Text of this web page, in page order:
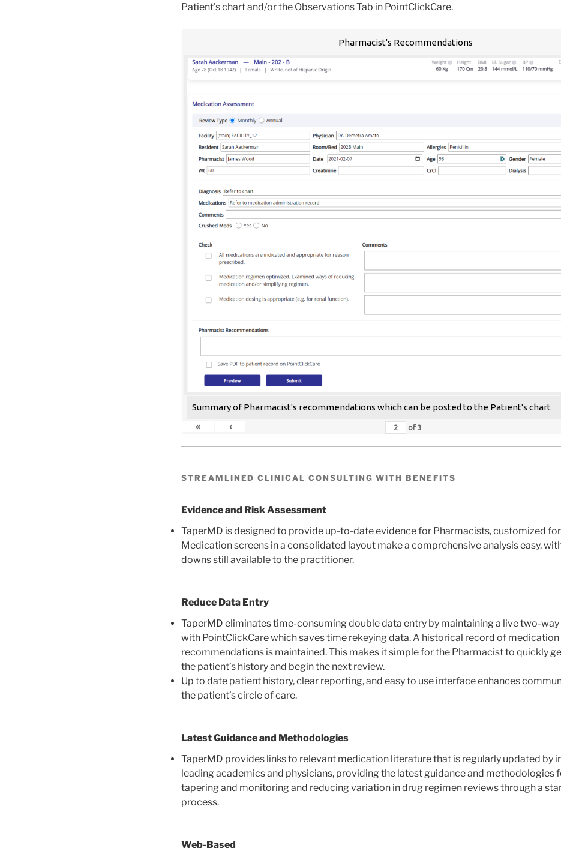
Patient’s chart and/or the Observations Tab in PointClickCare.
Pharmacist's Recommendations
Summary of Pharmacist's recommendations which can be posted to the Patient's chart
«
‹ of 3
STREAMLINED CLINICAL CONSULTING WITH BENEFITS
Evidence and Risk Assessment
TaperMD is designed to provide up-to-date evidence for Pharmacists, customized
Medication screens in a consolidated layout make a comprehensive analysis easy,
downs still available to the practitioner.
Reduce Data Entry
TaperMD eliminates time-consuming double data entry by maintaining a live two-
with PointClickCare which saves time rekeying data. A historical record of medication
recommendations is maintained. This makes it simple for the Pharmacist to quickly
the patient’s history and begin the next review.
Up to date patient history, clear reporting, and easy to use interface enhances
the patient’s circle of care.
Latest Guidance and Methodologies
TaperMD provides links to relevant medication literature that is regularly updated by
leading academics and physicians, providing the latest guidance and methodologies
tapering and monitoring and reducing variation in drug regimen reviews through a
process.
Web-Based